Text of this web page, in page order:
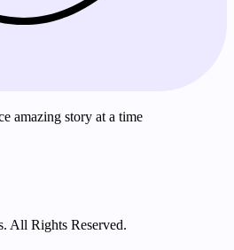
amazing story at a time
All Rights Reserved.